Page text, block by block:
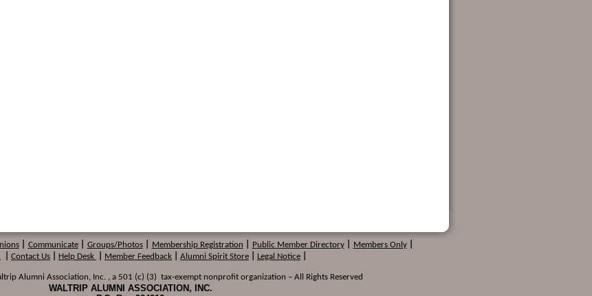
Communicate Groups/Photos Membership Registration Public Member Directory Members Only
Contact Us Help Desk Member Feedback Alumni Spirit Store Legal Notice
Alumni Association, Inc. , a 501 (c) (3) tax-exempt nonprofit organization – All Rights Reserved
WALTRIP ALUMNI ASSOCIATION, INC.